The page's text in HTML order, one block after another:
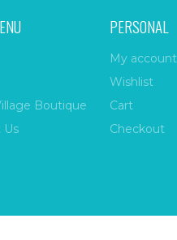
Boutique
Us
PERSONAL
My account
Wishlist
Cart
Checkout